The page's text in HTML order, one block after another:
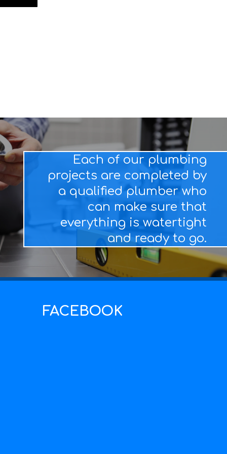
Each of our plumbing
projects are completed by
a qualified plumber who
can make sure that
everything is watertight
and ready to go.
FACEBOOK